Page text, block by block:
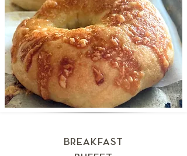
BREAKFAST